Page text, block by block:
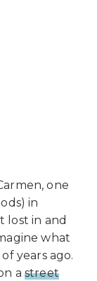
one
in
lost in and
what
years ago.
a street